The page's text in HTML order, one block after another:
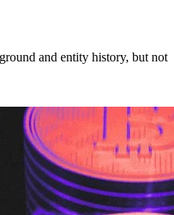
and entity history, but not